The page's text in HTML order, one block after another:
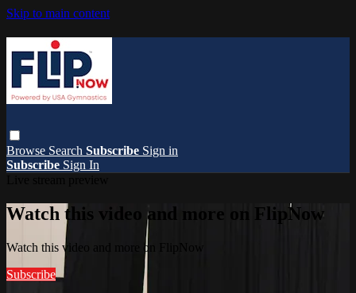
Skip to main content
Browse Search Subscribe Sign in
Subscribe Sign In
Watch this video and more on FlipNow
Watch this video and more on FlipNow
Subscribe